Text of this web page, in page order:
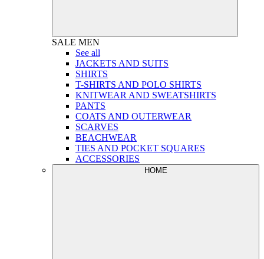
SALE MEN
See all
JACKETS AND SUITS
SHIRTS
T-SHIRTS AND POLO SHIRTS
KNITWEAR AND SWEATSHIRTS
PANTS
COATS AND OUTERWEAR
SCARVES
BEACHWEAR
TIES AND POCKET SQUARES
ACCESSORIES
HOME